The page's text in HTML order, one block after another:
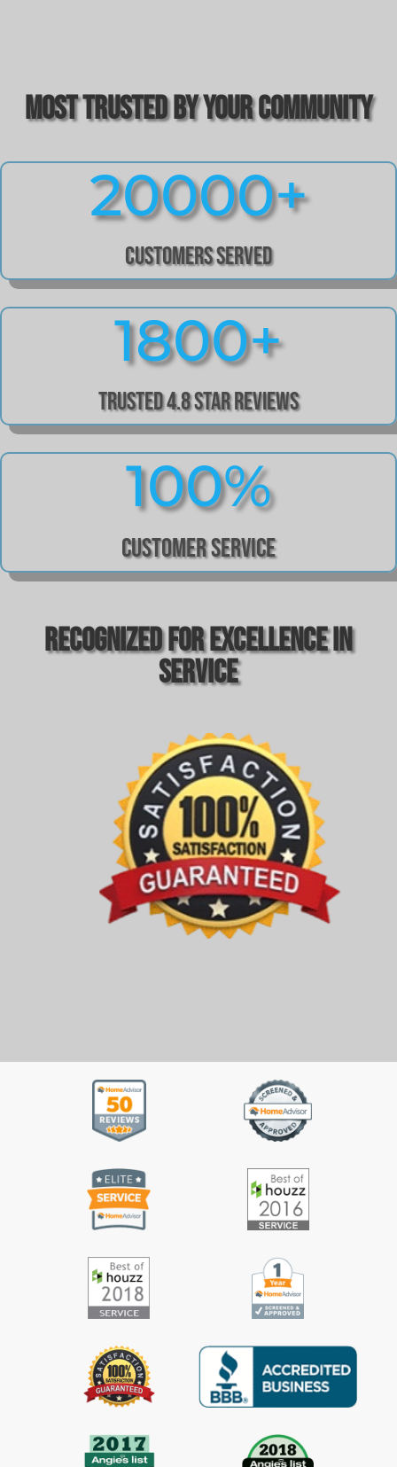
Most Trusted by Your Community
20000+
Customers Served
1800+
Trusted 4.8 Star Reviews
100%
Customer Service
Recognized For Excellence In
Service